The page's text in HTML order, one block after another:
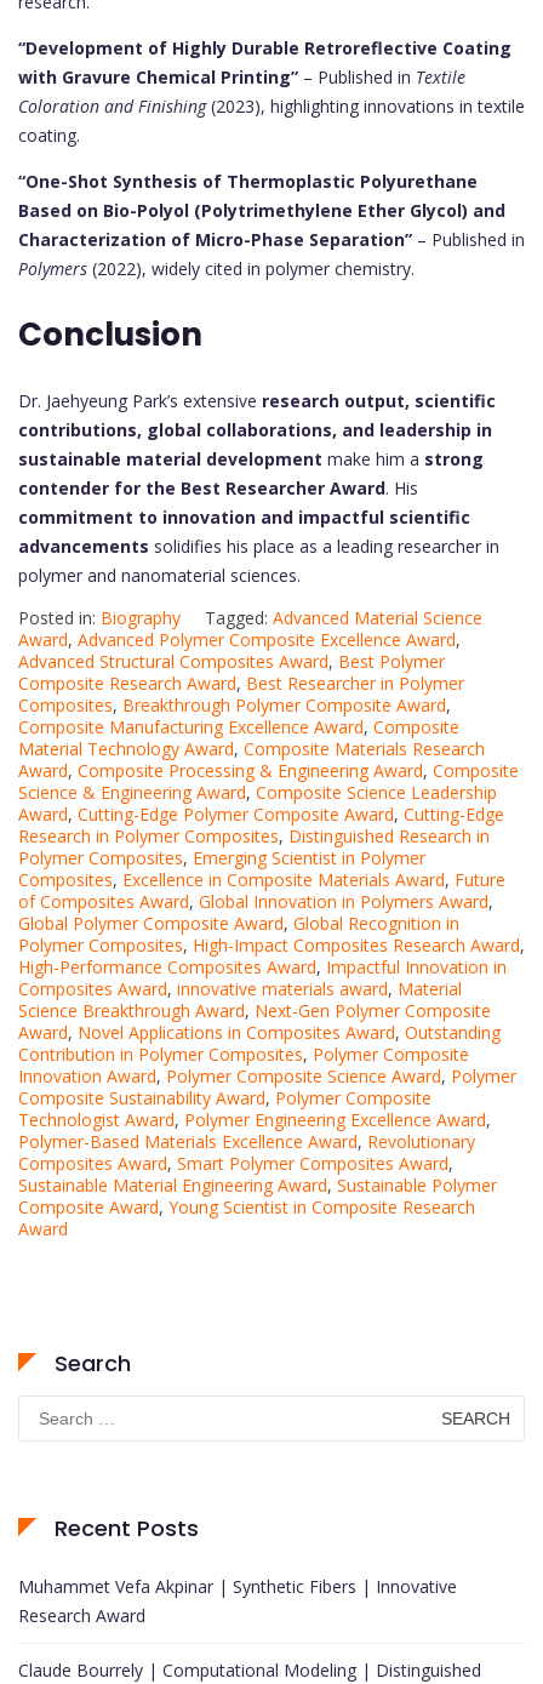
“Development of Highly Durable Retroreflective Coating
with Gravure Chemical Printing” – Published in Textile
Coloration and Finishing(2023), highlighting innovations in textile
coating.
“One-Shot Synthesis of Thermoplastic Polyurethane
Based on Bio-Polyol (Polytrimethylene Ether Glycol) and
Characterization of Micro-Phase Separation” – Published in
Polymers (2022), widely cited in polymer chemistry.
Conclusion
Dr. Jaehyeung Park’s extensive research output, scientific
contributions, global collaborations, and leadership in
sustainable material development make him a strong
contender for the Best Researcher Award. His
commitment to innovation and impactful scientific
advancements solidifies his place as a leading researcher in
polymer and nanomaterial sciences.
Posted in: Biography Tagged: Advanced Material Science
Award, Advanced Polymer Composite Excellence Award,
Advanced Structural Composites Award, Best Polymer
Composite Research Award, Best Researcher in Polymer
Composites, Breakthrough Polymer Composite Award,
Composite Manufacturing Excellence Award, Composite
Material Technology Award, Composite Materials Research
Award, Composite Processing & Engineering Award, Composite
Science & Engineering Award, Composite Science Leadership
Award, Cutting-Edge Polymer Composite Award, Cutting-Edge
Research in Polymer Composites, Distinguished Research in
Polymer Composites, Emerging Scientist in Polymer
Composites, Excellence in Composite Materials Award, Future
of Composites Award, Global Innovation in Polymers Award,
Global Polymer Composite Award, Global Recognition in
Polymer Composites, High-Impact Composites Research Award,
High-Performance Composites Award, Impactful Innovation in
Composites Award, innovative materials award, Material
Science Breakthrough Award, Next-Gen Polymer Composite
Award, Novel Applications in Composites Award, Outstanding
Contribution in Polymer Composites, Polymer Composite
Innovation Award, Polymer Composite Science Award, Polymer
Composite Sustainability Award, Polymer Composite
Technologist Award, Polymer Engineering Excellence Award,
Polymer-Based Materials Excellence Award, Revolutionary
Composites Award, Smart Polymer Composites Award,
Sustainable Material Engineering Award, Sustainable Polymer
Composite Award, Young Scientist in Composite Research
Award
Search
for:
Recent Posts
Muhammet Vefa Akpinar | Synthetic Fibers | Innovative
Research Award
Claude Bourrely | Computational Modeling | Distinguished